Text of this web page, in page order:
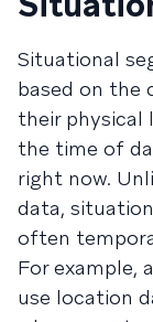
Situational
based on the
their physical
the time of
right now.
data,
often
For example,
use location